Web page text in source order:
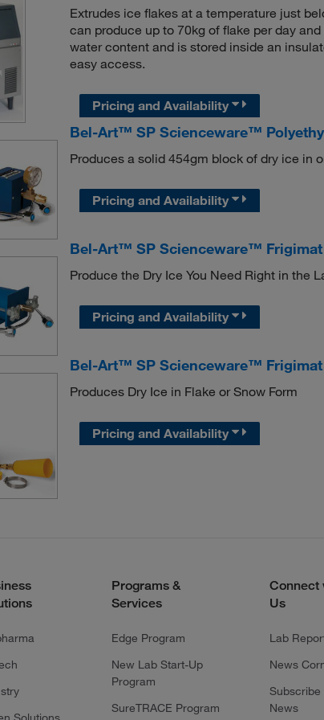
Extrudes ice flakes at a temperature just
can produce up to 70kg of flake per day
water content and is stored inside an
easy access.
Pricing and Availability
Bel-Art™ SP Scienceware™
Produces a solid 454gm block of dry ice in
Pricing and Availability
Bel-Art™ SP Scienceware™ Frigimat
Produce the Dry Ice You Need Right in the
Pricing and Availability
Bel-Art™ SP Scienceware™
Produces Dry Ice in Flake or Snow Form
Pricing and Availability
Programs &
Services
Edge Program
New Lab Start-Up
Program
SureTRACE Program
Connect
Us
Lab
News
Subscribe
News